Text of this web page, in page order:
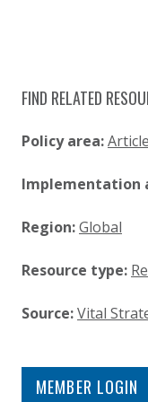
FIND RELATED
Policy area:
Implementation
Region:Global
Resource type:
Source:Vital
SITE
MEMBER LOGIN